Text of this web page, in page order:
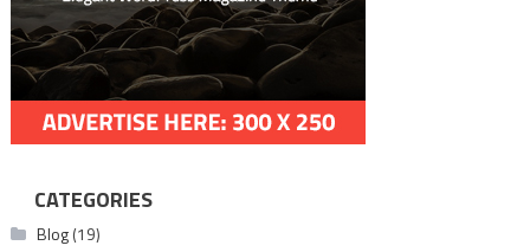
CATEGORIES
Blog(19)